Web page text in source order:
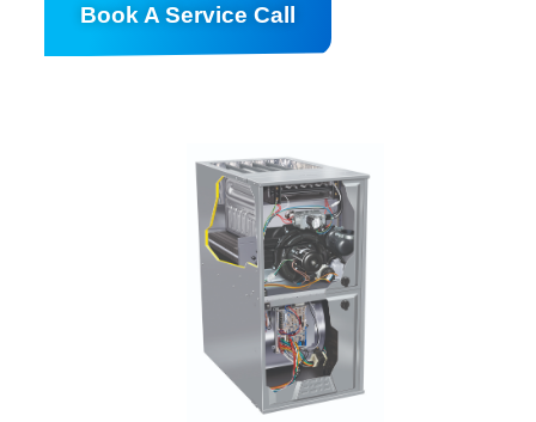
Book A Service Call